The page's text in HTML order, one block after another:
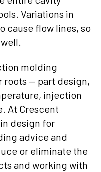
Variations in
cause flow lines, so
molding
— part design,
injection
At Crescent
design for
advice and
or eliminate the
and working with